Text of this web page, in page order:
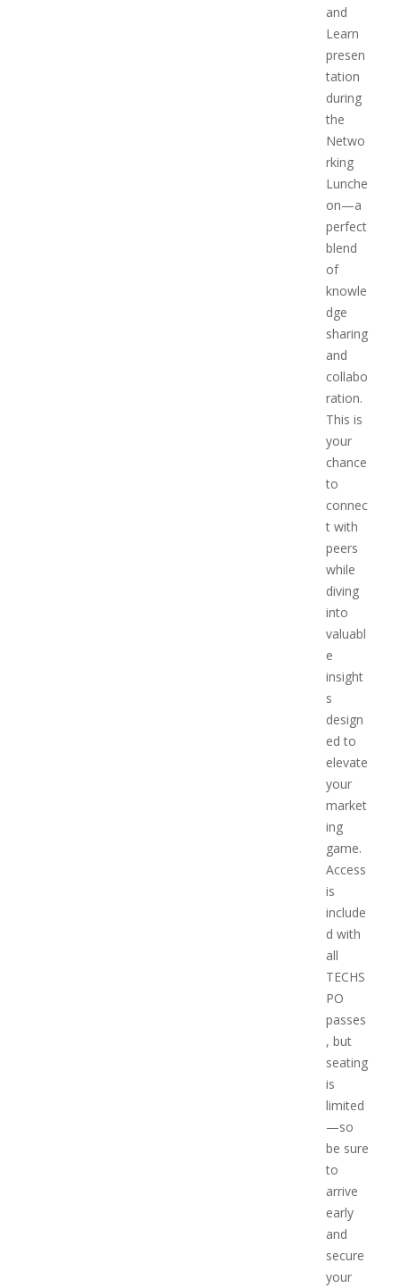
and
Learn
presen
tation
during
the
Netwo
rking
Lunche
on—a
perfect
blend
of
knowle
dge
sharing
and
collabo
ration.
This is
your
chance
to
connec
t with
peers
while
diving
into
valuabl
e
insight
s
design
ed to
elevate
your
market
ing
game.
Access
is
include
d with
all
TECHS
PO
passes
, but
seating
is
limited
—so
be sure
to
arrive
early
and
secure
your